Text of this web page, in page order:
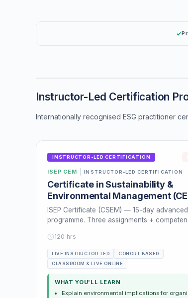
Instructor-Led Certification
Internationally recognised ESG practitioner
INSTRUCTOR-LED CERTIFICATION
ISEP CEM INSTRUCTOR-LED CERTIFICATION
Certificate in Sustainability &
Environmental Management
ISEP Certificate (CSEM) — 15-day advanced
programme. Three assignments +
120 hrs
LIVE INSTRUCTOR-LED
COHORT-BASED
CLASSROOM & LIVE ONLINE
WHAT YOU'LL LEARN
Explain environmental implications for